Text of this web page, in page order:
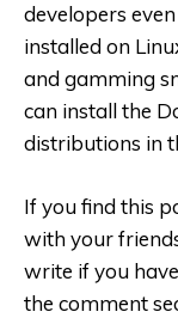
developers
installed on
and gamming
can install the
distributions in
If you find this
with your
write if you
the comment